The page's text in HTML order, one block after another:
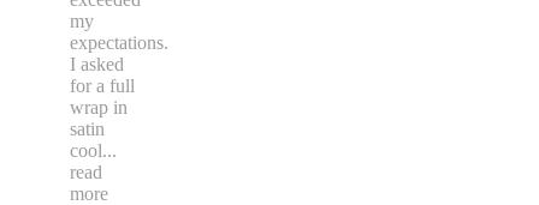
my
expectations.
I asked
for a full
wrap in
satin
cool...
read
more